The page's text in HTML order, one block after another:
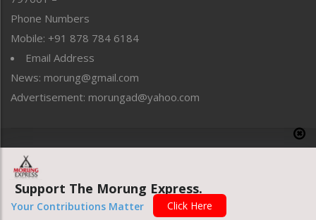
Right-Featured
Sports
Straight from the Heart
Tracking your Health
Uncategorized
Phone Numbers
Mobile: +91 878 784 6184
Email Address
News: morung@gmail.com
Advertisement: morungad@yahoo.com
Website designed & developed by UnitedWebsoft.in
Support The Morung Express.
Your Contributions Matter Click Here